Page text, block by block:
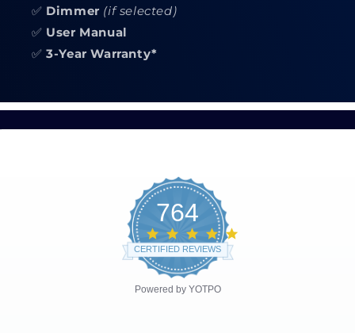
✅ Dimmer (if selected)
✅ User Manual
✅3-Year Warranty*
764
CERTIFIED REVIEWS
Powered by YOTPO